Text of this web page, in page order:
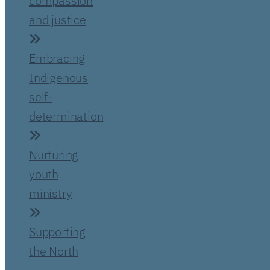
and justice
Embracing
Indigenous
self-
determination
Nurturing
youth
ministry
Supporting
the North